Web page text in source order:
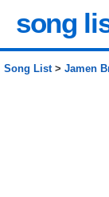
song
Song List> Jamen